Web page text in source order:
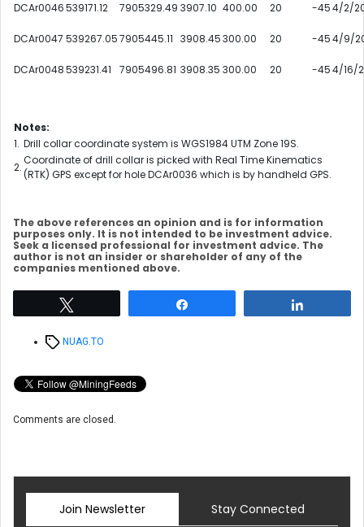
DCAr0046539171.12 7905329.49 3907.10 400.00 20 -454/2/
DCAr0047 539267.057905445.11 3908.45300.00 20 -454/9/
DCAr0048539231.41 7905496.81 3908.35 300.00 20 -454/16/
Notes:
1. Drill collar coordinate system is WGS1984 UTM Zone 19S.
2.
Coordinate of drill collar is picked with Real Time Kinematics
(RTK) GPS except for hole DCAr0036 which is by handheld GPS.
The above references an opinion and is for information
purposes only. It is not intended to be investment advice.
Seek a licensed professional for investment advice. The
author is not an insider or shareholder of any of the
companies mentioned above.
TagsNUAG.TO
Comments are closed.
Join Newsletter Stay Connected